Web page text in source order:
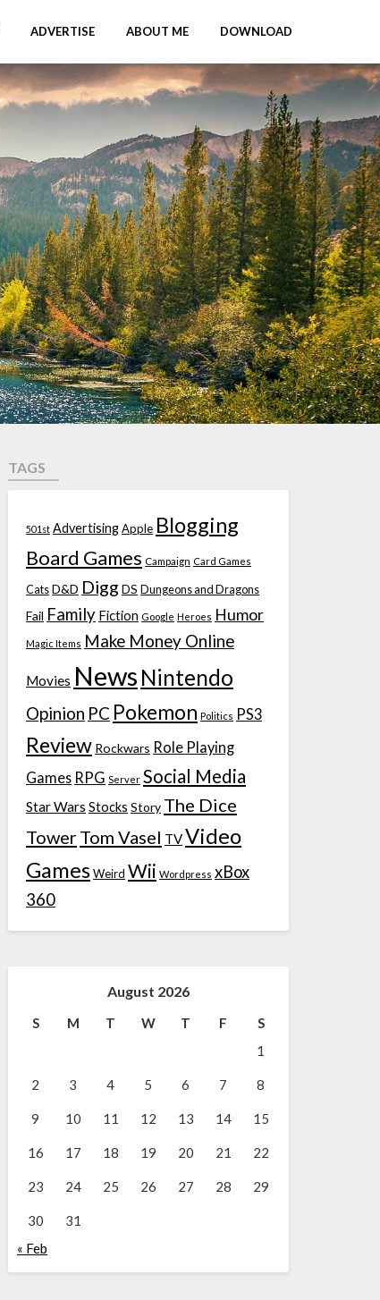
ADVERTISE ABOUT ME DOWNLOAD
TAGS
501st AdvertisingApple Blogging
Board Games Campaign Card Games
Cats D&D Digg DS Dungeons and Dragons
Fail Family Fiction Google Heroes Humor
Magic Items Make Money Online
Movies News Nintendo
Opinion PC Pokemon Politics PS3
Review Rockwars Role Playing
Games RPG Server Social Media
Star Wars Stocks Story The Dice
TowerTom Vasel TVVideo
GamesWeird Wii Wordpress xBox
360
August 2026
S M T W T F
S
1
2 3 4 5 6 7 8
9 10 11 12 13 14 15
16 17 18 19 20 21 22
23 24 25 26 27 28 29
30
31
« Feb